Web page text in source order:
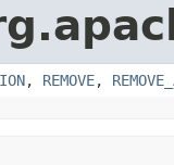
, REMOVE,